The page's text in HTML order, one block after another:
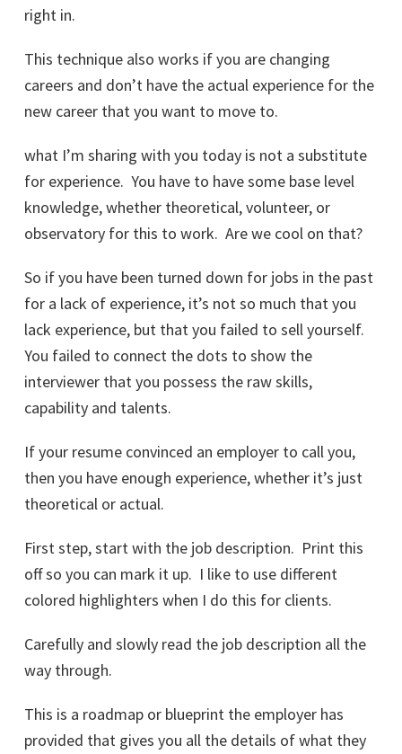
right in.
This technique also works if you are changing
careers and don’t have the actual experience for the
new career that you want to move to.
what I’m sharing with you today is not a substitute
for experience. You have to have some base level
knowledge, whether theoretical, volunteer, or
observatory for this to work. Are we cool on that?
So if you have been turned down for jobs in the past
for a lack of experience, it’s not so much that you
lack experience, but that you failed to sell yourself.
You failed to connect the dots to show the
interviewer that you possess the raw skills,
capability and talents.
If your resume convinced an employer to call you,
then you have enough experience, whether it’s just
theoretical or actual.
First step, start with the job description. Print this
off so you can mark it up. I like to use different
colored highlighters when I do this for clients.
Carefully and slowly read the job description all the
way through.
This is a roadmap or blueprint the employer has
provided that gives you all the details of what they